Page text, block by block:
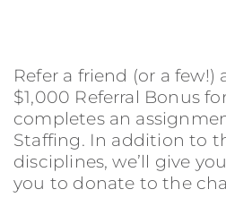
Refer a friend (or a few!)
$1,000 Referral Bonus
completes an
Staffing. In addition to
disciplines, we’ll give
you to donate to the